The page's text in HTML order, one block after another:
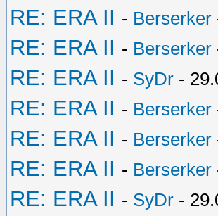
RE: ERA II - Berserker
RE: ERA II - Berserker
RE: ERA II - SyDr -
RE: ERA II - Berserker
RE: ERA II - Berserker
RE: ERA II - Berserker
RE: ERA II - SyDr -